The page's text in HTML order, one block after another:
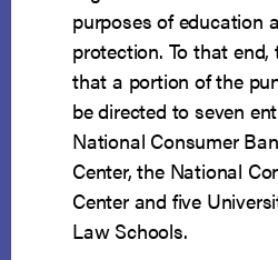
purposes of education
protection. To that
that a portion of the
be directed to seven
National Consumer
Center, the National
Center and five
Law Schools.